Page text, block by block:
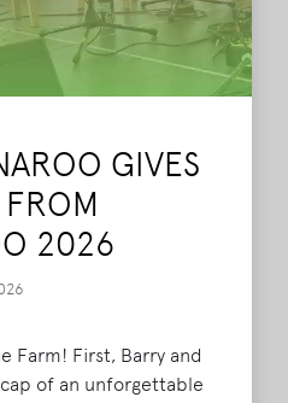
GIVES
2026
Farm! First, Barry and
of an unforgettable